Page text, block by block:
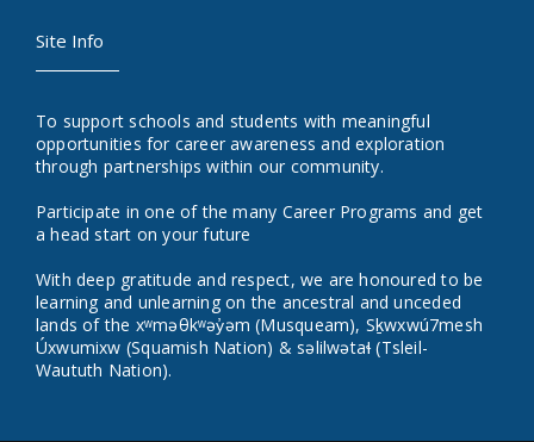
Site Info
To support schools and students with meaningful
opportunities for career awareness and exploration
through partnerships within our community.
Participate in one of the many Career Programs and get
a head start on your future
With deep gratitude and respect, we are honoured to be
learning and unlearning on the ancestral and unceded
lands of the xʷməθkʷəy̓əm (Musqueam), Sḵwxwú7mesh
Úxwumixw (Squamish Nation) & səlilwətaɬ (Tsleil-
Waututh Nation).